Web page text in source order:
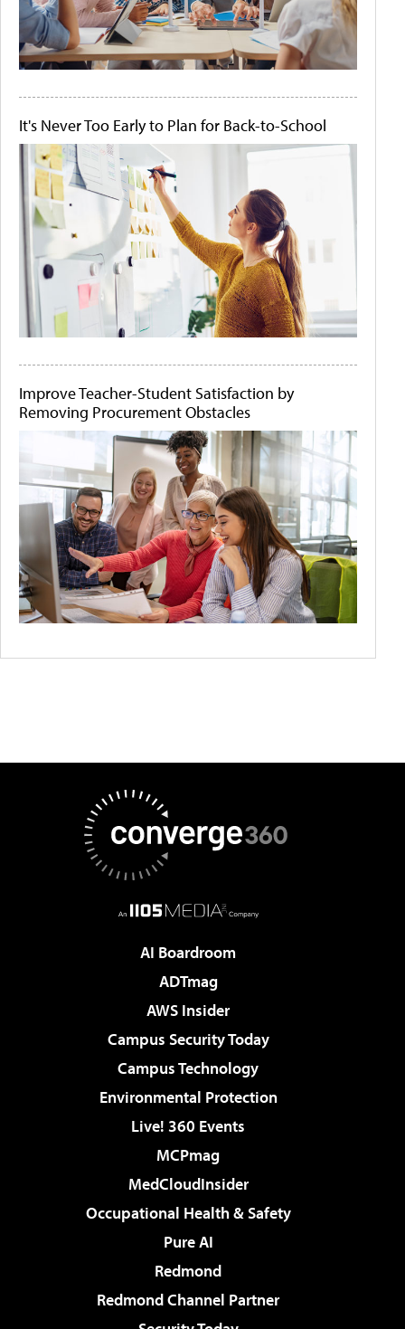
It's Never Too Early to Plan for Back-to-School
Improve Teacher-Student Satisfaction by
Removing Procurement Obstacles
AI Boardroom
ADTmag
AWS Insider
Campus Security Today
Campus Technology
Environmental Protection
Live! 360 Events
MCPmag
MedCloudInsider
Occupational Health & Safety
Pure AI
Redmond
Redmond Channel Partner